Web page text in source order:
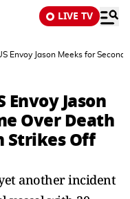
LIVE TV
Envoy Jason Meeks for
Envoy Jason
Over Death
Strikes Off
another incident